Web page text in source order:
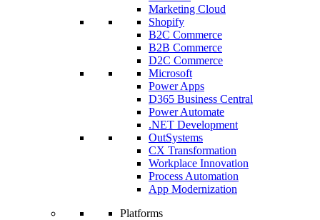
Marketing Cloud
Shopify
B2C Commerce
B2B Commerce
D2C Commerce
Microsoft
Power Apps
D365 Business Central
Power Automate
.NET Development
OutSystems
CX Transformation
Workplace Innovation
Process Automation
App Modernization
Platforms